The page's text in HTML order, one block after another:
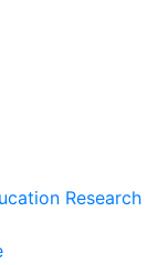
Research